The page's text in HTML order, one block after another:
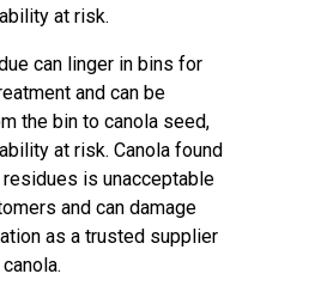
at risk.
can linger in bins for
and can be
the bin to canola seed,
at risk. Canola found
is unacceptable
and can damage
as a trusted supplier